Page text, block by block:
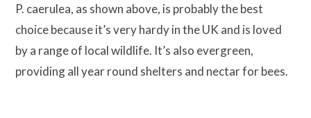
P. caerulea, as shown above, is probably the best
choice because it’s very hardy in the UK and is loved
by a range of local wildlife. It’s also evergreen,
providing all year round shelters and nectar for bees.